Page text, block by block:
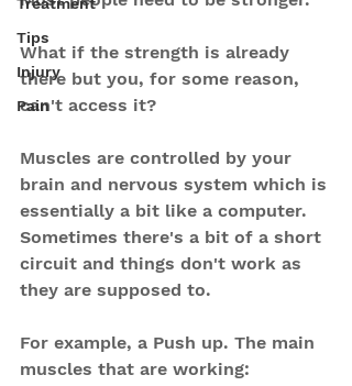
Tips
Injury
Pain
What if the strength is already
there but you, for some reason,
can't access it?
Muscles are controlled by your
brain and nervous system which is
essentially a bit like a computer.
Sometimes there's a bit of a short
circuit and things don't work as
they are supposed to.
For example, a Push up. The main
muscles that are working: